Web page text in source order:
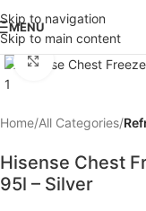
Skip to navigation
Skip to main content
MENU
Click to enlarge
Home All Categories
Hisense Chest
95l – Silver